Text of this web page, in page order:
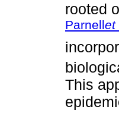
rooted
Parnellet
This